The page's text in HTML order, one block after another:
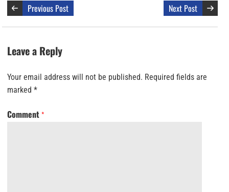
Previous Post Next Post
Leave a Reply
Your email address will not be published. Required fields are
marked *
Comment *